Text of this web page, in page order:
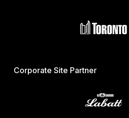
Corporate Site Partner